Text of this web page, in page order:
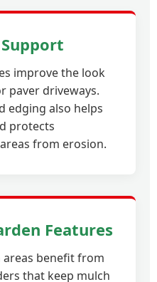
improve the look
paver driveways.
edging also helps
protects
from erosion.
Features
areas benefit from
that keep mulch